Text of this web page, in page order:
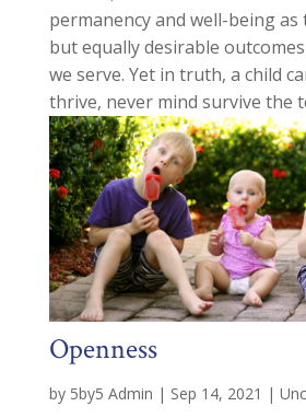
permanency and well-being
but equally desirable
we serve. Yet in truth, a child
thrive, never mind survive the
Openness
by 5by5 Admin | Sep 14, 2021 |